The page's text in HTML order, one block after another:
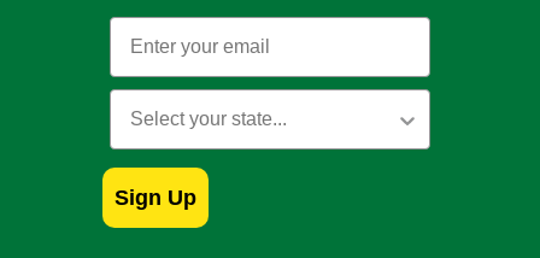
Email
State
Sign Up